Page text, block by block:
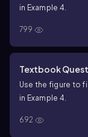
in Example 4.
799
Textbook
Use the figure to
in Example 4.
692